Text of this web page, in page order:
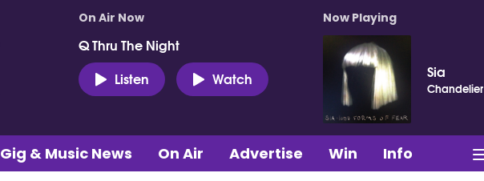
On Air Now
Q Thru The Night
Listen
Watch
Now Playing
Sia
Chandelier
Gig & Music News On Air Advertise Win Info